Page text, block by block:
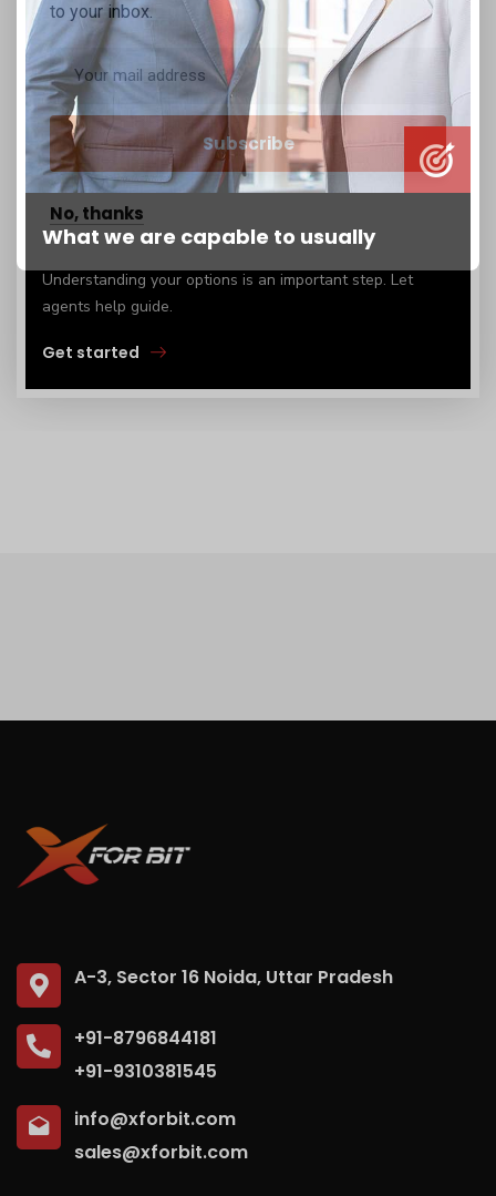
What we are capable to usually
Understanding your options is an important step. Let
agents help guide.
Get started
A-3, Sector 16 Noida, Uttar Pradesh
+91-8796844181
+91-9310381545
info@xforbit.com
sales@xforbit.com
to your inbox.
No, thanks